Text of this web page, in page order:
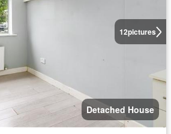
12pictures
Detached House